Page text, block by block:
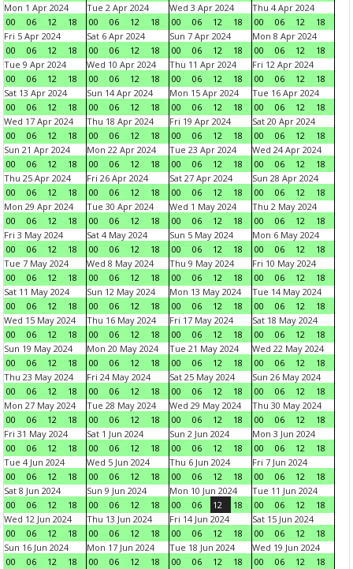
Mon 1 Apr 2024
00
06 12 18
Tue 2 Apr 2024
00
06 12 18
Wed 3 Apr 2024
00
06 12 18
Thu 4 Apr 2024
00
06 12
18
Fri 5 Apr 2024
00
06 12 18
Sat 6 Apr 2024
00
06 12 18
Sun 7 Apr 2024
00
06 12 18
Mon 8 Apr 2024
00
06 12
18
Tue 9 Apr 2024
00
06 12 18
Wed 10 Apr 2024
00
06 12 18
Thu 11 Apr 2024
00
06 12 18
Fri 12 Apr 2024
00
06 12
18
Sat 13 Apr 2024
00
06 12 18
Sun 14 Apr 2024
00
06 12 18
Mon 15 Apr 2024
00
06 12 18
Tue 16 Apr 2024
00
06 12
18
Wed 17 Apr 2024
00
06 12 18
Thu 18 Apr 2024
00
06 12 18
Fri 19 Apr 2024
00
06 12 18
Sat 20 Apr 2024
00
06 12
18
Sun 21 Apr 2024
00
06 12 18
Mon 22 Apr 2024
00
06 12 18
Tue 23 Apr 2024
00
06 12 18
Wed 24 Apr 2024
00
06 12
18
Thu 25 Apr 2024
00
06 12 18
Fri 26 Apr 2024
00
06 12 18
Sat 27 Apr 2024
00
06 12 18
Sun 28 Apr 2024
00
06 12
18
Mon 29 Apr 2024
00
06 12 18
Tue 30 Apr 2024
00
06 12 18
Wed 1 May 2024
00
06 12 18
Thu 2 May 2024
00
06 12
18
Fri 3 May 2024
00
06 12 18
Sat 4 May 2024
00
06 12 18
Sun 5 May 2024
00
06 12 18
Mon 6 May 2024
00
06 12
18
Tue 7 May 2024
00
06 12 18
Wed 8 May 2024
00
06 12 18
Thu 9 May 2024
00
06 12 18
Fri 10 May 2024
00
06 12
18
Sat 11 May 2024
00
06 12 18
Sun 12 May 2024
00
06 12 18
Mon 13 May 2024
00
06 12 18
Tue 14 May 2024
00
06 12
18
Wed 15 May 2024
00
06 12 18
Thu 16 May 2024
00
06 12 18
Fri 17 May 2024
00
06 12 18
Sat 18 May 2024
00
06 12
18
Sun 19 May 2024
00
06 12 18
Mon 20 May 2024
00
06 12 18
Tue 21 May 2024
00
06 12 18
Wed 22 May 2024
00
06 12
18
Thu 23 May 2024
00
06 12 18
Fri 24 May 2024
00
06 12 18
Sat 25 May 2024
00
06 12 18
Sun 26 May 2024
00
06 12
18
Mon 27 May 2024
00
06 12 18
Tue 28 May 2024
00
06 12 18
Wed 29 May 2024
00
06 12 18
Thu 30 May 2024
00
06 12
18
Fri 31 May 2024
00
06 12 18
Sat 1 Jun 2024
00
06 12 18
Sun 2 Jun 2024
00
06 12 18
Mon 3 Jun 2024
00
06 12
18
Tue 4 Jun 2024
00
06 12 18
Wed 5 Jun 2024
00
06 12 18
Thu 6 Jun 2024
00
06 12 18
Fri 7 Jun 2024
00
06 12
18
Sat 8 Jun 2024
00
06 12 18
Sun 9 Jun 2024
00
06 12 18
Mon 10 Jun 2024
00
06 12 18
Tue 11 Jun 2024
00
06 12
18
Wed 12 Jun 2024
00
06 12 18
Thu 13 Jun 2024
00
06 12 18
Fri 14 Jun 2024
00
06 12 18
Sat 15 Jun 2024
00
06 12
18
Sun 16 Jun 2024
00
06 12 18
Mon 17 Jun 2024
00
06 12 18
Tue 18 Jun 2024
00
06 12 18
Wed 19 Jun 2024
00
06 12
18